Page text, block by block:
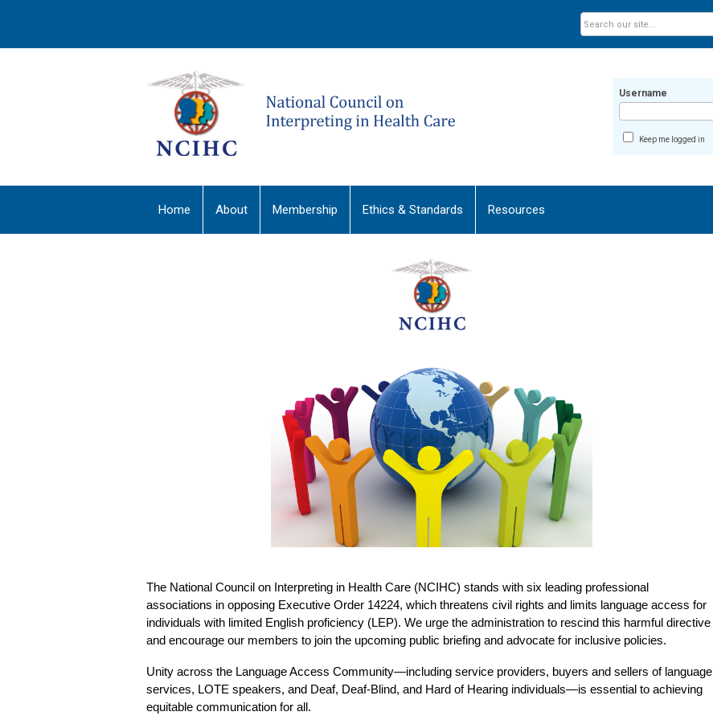
Username
Keep me logged in
Home About Membership Ethics & Standards Resources
The National Council on Interpreting in Health Care (NCIHC) stands with six leading professional
associations in opposing Executive Order 14224, which threatens civil rights and limits language access for
individuals with limited English proficiency (LEP). We urge the administration to rescind this harmful directive
and encourage our members to join the upcoming public briefing and advocate for inclusive policies.
Unity across the Language Access Community—including service providers, buyers and sellers of language
services, LOTE speakers, and Deaf, Deaf-Blind, and Hard of Hearing individuals—is essential to achieving
equitable communication for all.